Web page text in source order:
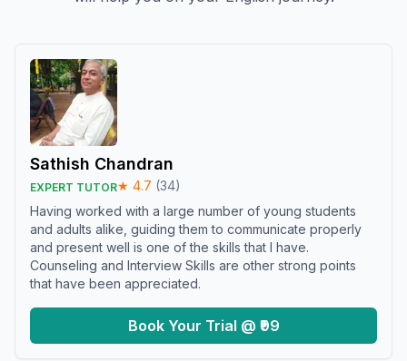
Sathish Chandran
EXPERT TUTOR★ 4.7 (34)
Having worked with a large number of young students
and adults alike, guiding them to communicate properly
and present well is one of the skills that I have.
Counseling and Interview Skills are other strong points
that have been appreciated.
Book Your Trial @ ₹99